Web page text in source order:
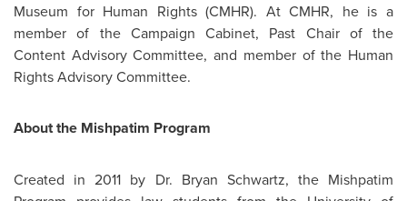
Museum for Human Rights (CMHR). At CMHR, he is a
member of the Campaign Cabinet, Past Chair of the
Content Advisory Committee, and member of the Human
Rights Advisory Committee.
About the Mishpatim Program
Created in 2011 by Dr. Bryan Schwartz, the Mishpatim